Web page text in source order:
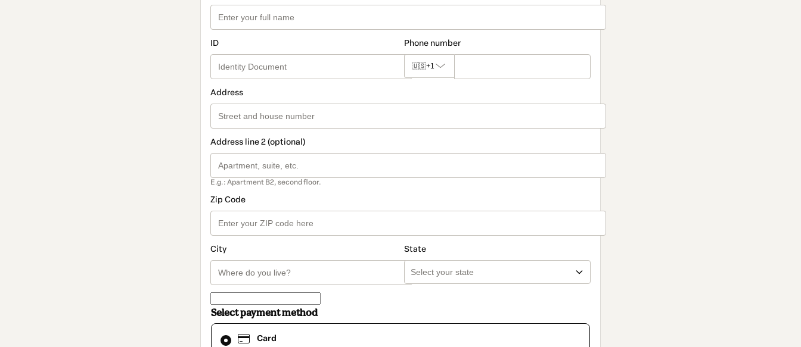
ID Phone number
🇺🇸+1
Address
Address line 2 (optional)
E.g.: Apartment B2, second floor.
Zip Code
City State
Select payment method
Card
Card
selected